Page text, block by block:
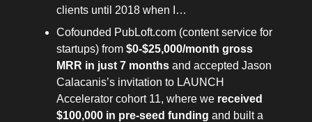
clients until 2018 when I…
Cofounded PubLoft.com (content service for
startups) from $0-$25,000/month gross
MRR in just 7 months and accepted Jason
Calacanis’s invitation to LAUNCH
Accelerator cohort 11, where we received
$100,000 in pre-seed funding and built a